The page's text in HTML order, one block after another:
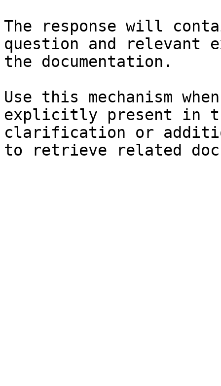
The response will
question and relevant
the documentation.
Use this mechanism
explicitly present in
clarification or